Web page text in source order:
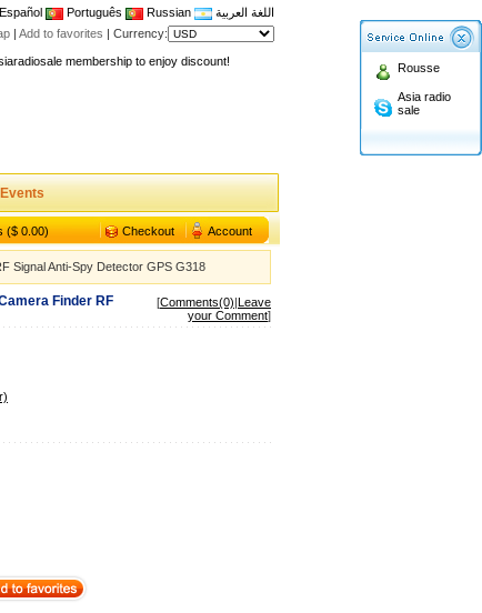
Español Português Russian
اللغة العربية
| Add to favorites | Currency:
membership to enjoy discount!
Approval dual band two way radio
walkie talkie UV5R
($ 0.00) Checkout Account
Rousse
Asia radio
sale
Signal Anti-Spy Detector GPS G318
Finder RF
[Comments(0)|Leave
your Comment]